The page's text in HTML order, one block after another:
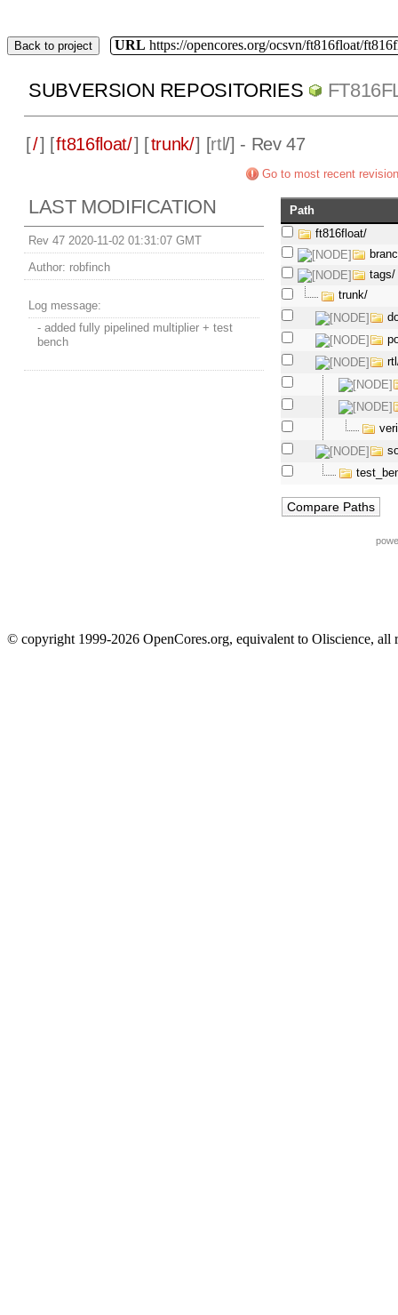
Back to project URL https://opencores.org/ocsvn/ft816float/
SUBVERSION REPOSITORIES
[/] [ft816float/] [trunk/] [rtl/] - Rev 47
Go to most recent revision
LAST MODIFICATION
Rev 47 2020-11-02 01:31:07 GMT
Author: robfinch
Log message:
- added fully pipelined multiplier + test
bench
Path
ft816float/
tags/
trunk/
© copyright 1999-2026 OpenCores.org, equivalent to Oliscience, all